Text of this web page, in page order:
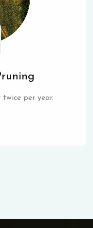
per year.